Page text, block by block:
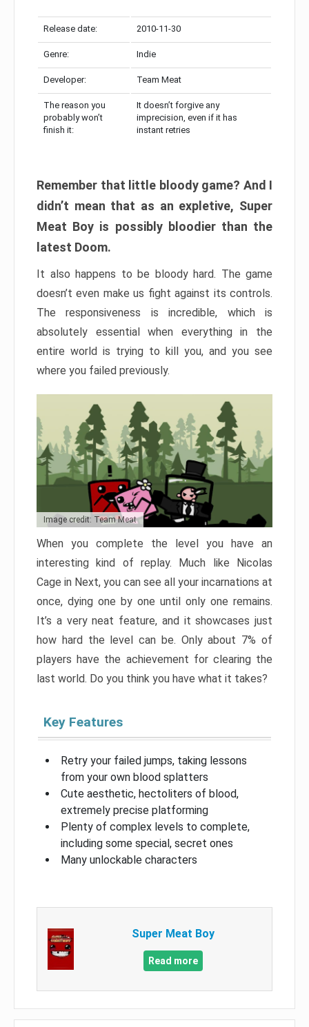
Release date: 2010-11-30
Genre: Indie
Developer: Team Meat
The reason you
probably won’t
finish it:
It doesn’t forgive any
imprecision, even if it has
instant retries
Remember that little bloody game? And I
didn’t mean that as an expletive, Super
Meat Boy is possibly bloodier than the
latest Doom.
It also happens to be bloody hard. The game
doesn’t even make us fight against its controls.
The responsiveness is incredible, which is
absolutely essential when everything in the
entire world is trying to kill you, and you see
where you failed previously.
Image credit: Team Meat
When you complete the level you have an
interesting kind of replay. Much like Nicolas
Cage in Next, you can see all your incarnations at
once, dying one by one until only one remains.
It’s a very neat feature, and it showcases just
how hard the level can be. Only about 7% of
players have the achievement for clearing the
last world. Do you think you have what it takes?
Key Features
Retry your failed jumps, taking lessons
from your own blood splatters
Cute aesthetic, hectoliters of blood,
extremely precise platforming
Plenty of complex levels to complete,
including some special, secret ones
Many unlockable characters
Super Meat Boy
Read more